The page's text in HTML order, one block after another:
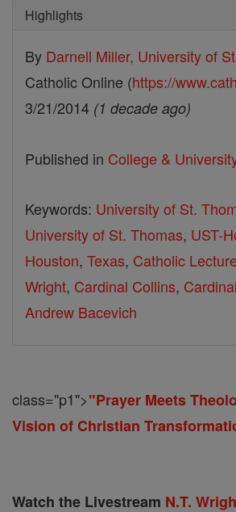
Highlights
By Darnell Miller, University of
Catholic Online (https://
3/21/2014 (1 decade ago)
Published in College &
Keywords: University of St.
University of St. Thomas, UST-
Houston, Texas, Catholic
Wright, Cardinal Collins,
Andrew Bacevich
class="p1">"Prayer Meets
Vision of Christian
Watch the Livestream N.T.